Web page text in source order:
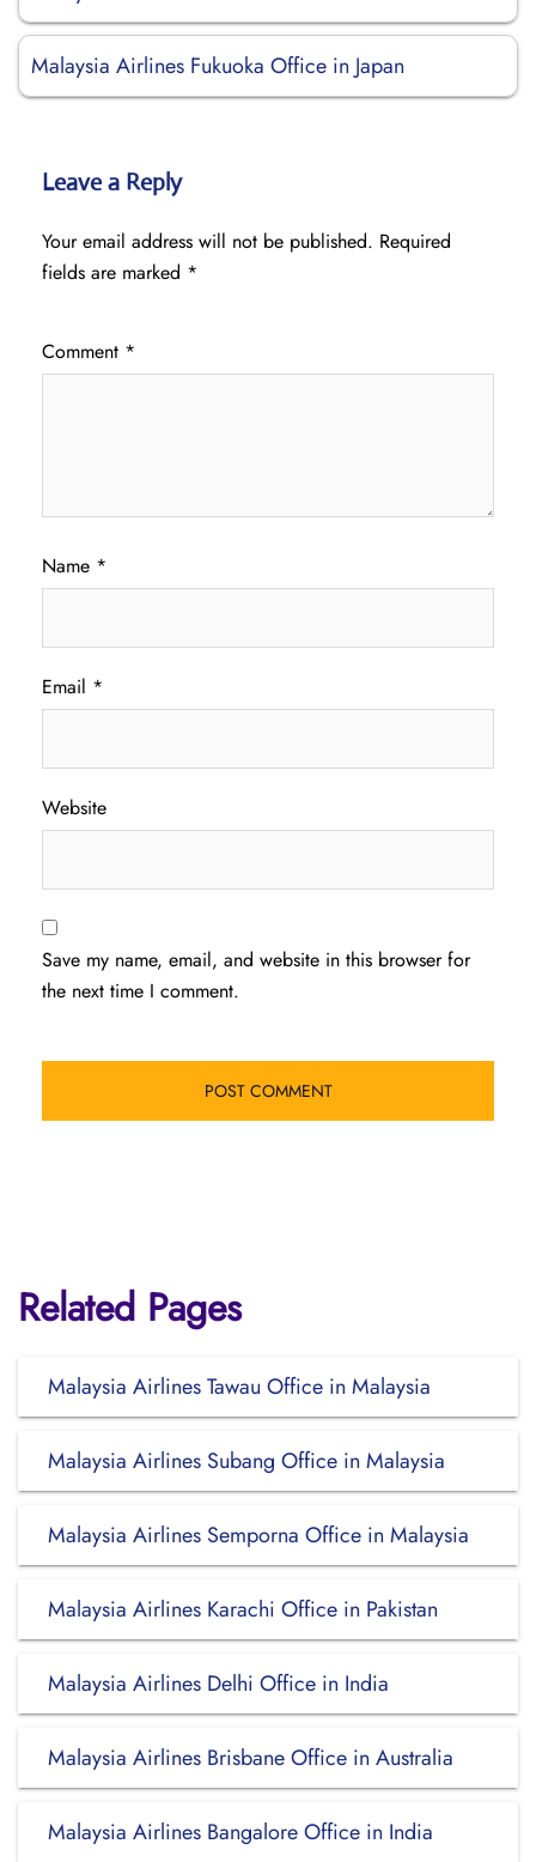
Malaysia Airlines Fukuoka Office in Japan
Leave a Reply
Your email address will not be published. Required
fields are marked *
Comment *
Name *
Email *
Website
Save my name, email, and website in this browser for
the next time I comment.
Related Pages
Malaysia Airlines Tawau Office in Malaysia
Malaysia Airlines Subang Office in Malaysia
Malaysia Airlines Semporna Office in Malaysia
Malaysia Airlines Karachi Office in Pakistan
Malaysia Airlines Delhi Office in India
Malaysia Airlines Brisbane Office in Australia
Malaysia Airlines Bangalore Office in India